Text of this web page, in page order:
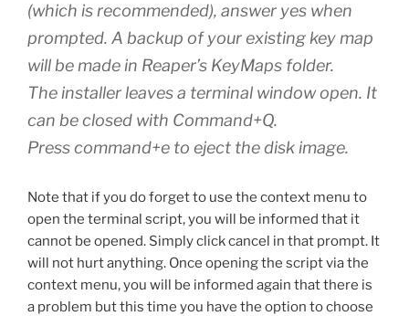
(which is recommended), answer yes when
prompted. A backup of your existing key map
will be made in Reaper’s KeyMaps folder.
The installer leaves a terminal window open. It
can be closed with Command+Q.
Press command+e to eject the disk image.
Note that if you do forget to use the context menu to
open the terminal script, you will be informed that it
cannot be opened. Simply click cancel in that prompt. It
will not hurt anything. Once opening the script via the
context menu, you will be informed again that there is
a problem but this time you have the option to choose